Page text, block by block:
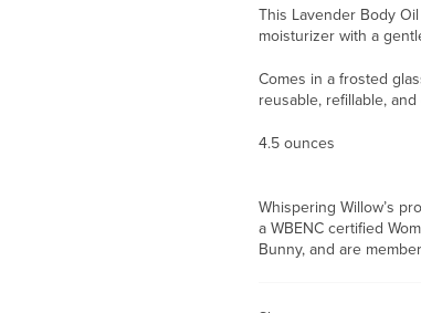
This Lavender Body
moisturizer with a
Comes in a frosted
reusable, refillable,
4.5 ounces
Whispering Willow’s
a WBENC certified
Bunny, and are